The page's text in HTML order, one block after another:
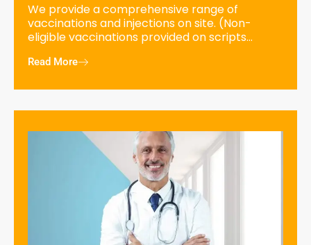
We provide a comprehensive range of
vaccinations and injections on site. (Non-
eligible vaccinations provided on scripts...
Read More